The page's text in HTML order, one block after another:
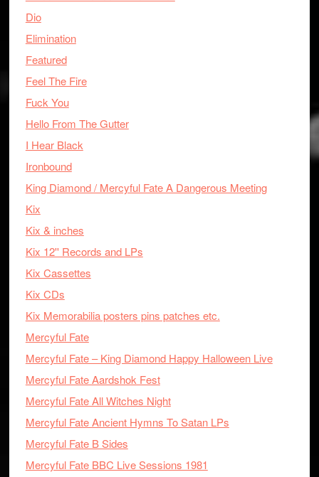
Dio
Elimination
Featured
Feel The Fire
Fuck You
Hello From The Gutter
I Hear Black
Ironbound
King Diamond / Mercyful Fate A Dangerous Meeting
Kix
Kix & inches
Kix 12'' Records and LPs
Kix Cassettes
Kix CDs
Kix Memorabilia posters pins patches etc.
Mercyful Fate
Mercyful Fate – King Diamond Happy Halloween Live
Mercyful Fate Aardshok Fest
Mercyful Fate All Witches Night
Mercyful Fate Ancient Hymns To Satan LPs
Mercyful Fate B Sides
Mercyful Fate BBC Live Sessions 1981